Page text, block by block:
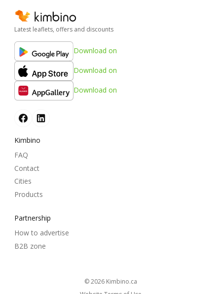
Latest leaflets, offers and discounts
Download on
Download on
Download on
Kimbino
FAQ
Contact
Cities
Products
Partnership
How to advertise
B2B zone
© 2026 kimbino.ca